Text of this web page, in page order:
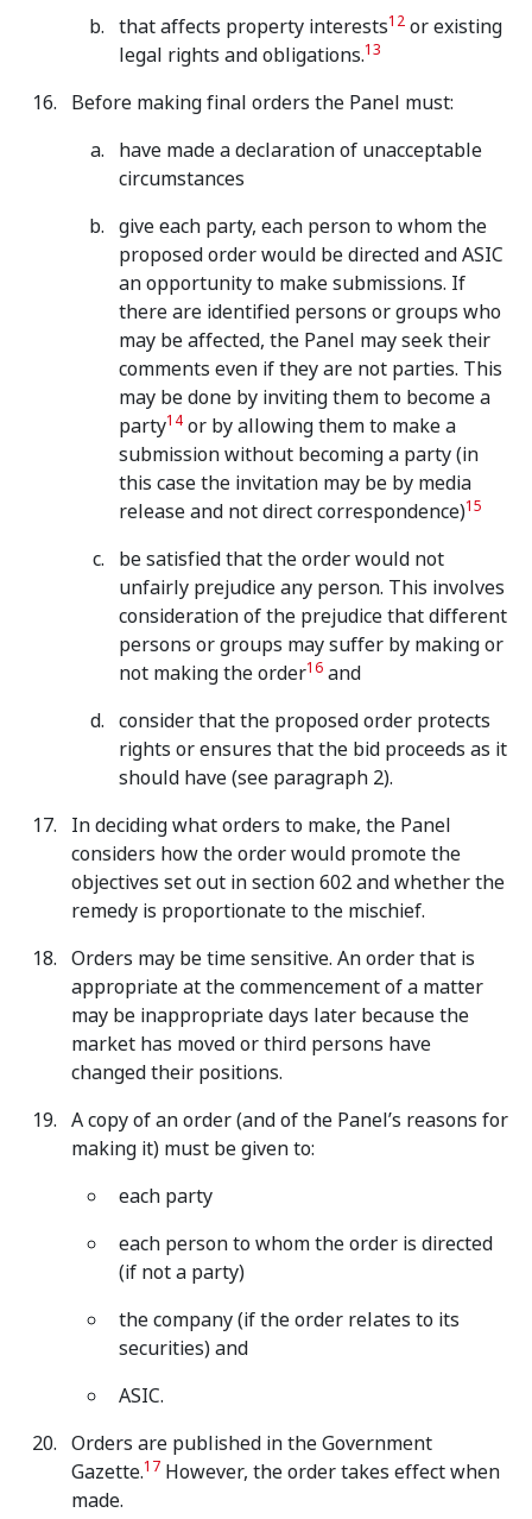
that affects property interests12 or existing
legal rights and obligations.13
Before making final orders the Panel must:
have made a declaration of unacceptable
circumstances
give each party, each person to whom the
proposed order would be directed and ASIC
an opportunity to make submissions. If
there are identified persons or groups who
may be affected, the Panel may seek their
comments even if they are not parties. This
may be done by inviting them to become a
party14 or by allowing them to make a
submission without becoming a party (in
this case the invitation may be by media
release and not direct correspondence)15
be satisfied that the order would not
unfairly prejudice any person. This involves
consideration of the prejudice that different
persons or groups may suffer by making or
not making the order16 and
consider that the proposed order protects
rights or ensures that the bid proceeds as it
should have (see paragraph 2).
In deciding what orders to make, the Panel
considers how the order would promote the
objectives set out in section 602 and whether the
remedy is proportionate to the mischief.
Orders may be time sensitive. An order that is
appropriate at the commencement of a matter
may be inappropriate days later because the
market has moved or third persons have
changed their positions.
A copy of an order (and of the Panel’s reasons for
making it) must be given to:
each party
each person to whom the order is directed
(if not a party)
the company (if the order relates to its
securities) and
ASIC.
Orders are published in the Government
Gazette.17 However, the order takes effect when
made.